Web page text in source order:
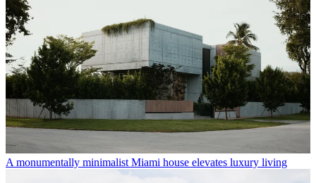
A monumentally minimalist Miami house elevates luxury living